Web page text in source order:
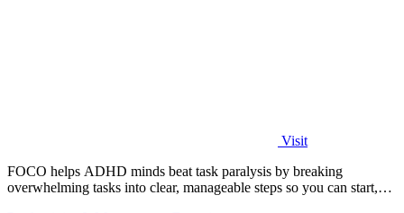
Visit
FOCO helps ADHD minds beat task paralysis by breaking
overwhelming tasks into clear, manageable steps so you can start,